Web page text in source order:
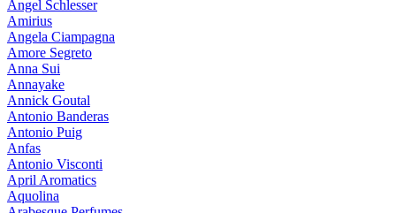
Angel Schlesser
Amirius
Angela Ciampagna
Amore Segreto
Anna Sui
Annayake
Annick Goutal
Antonio Banderas
Antonio Puig
Anfas
Antonio Visconti
April Aromatics
Aquolina